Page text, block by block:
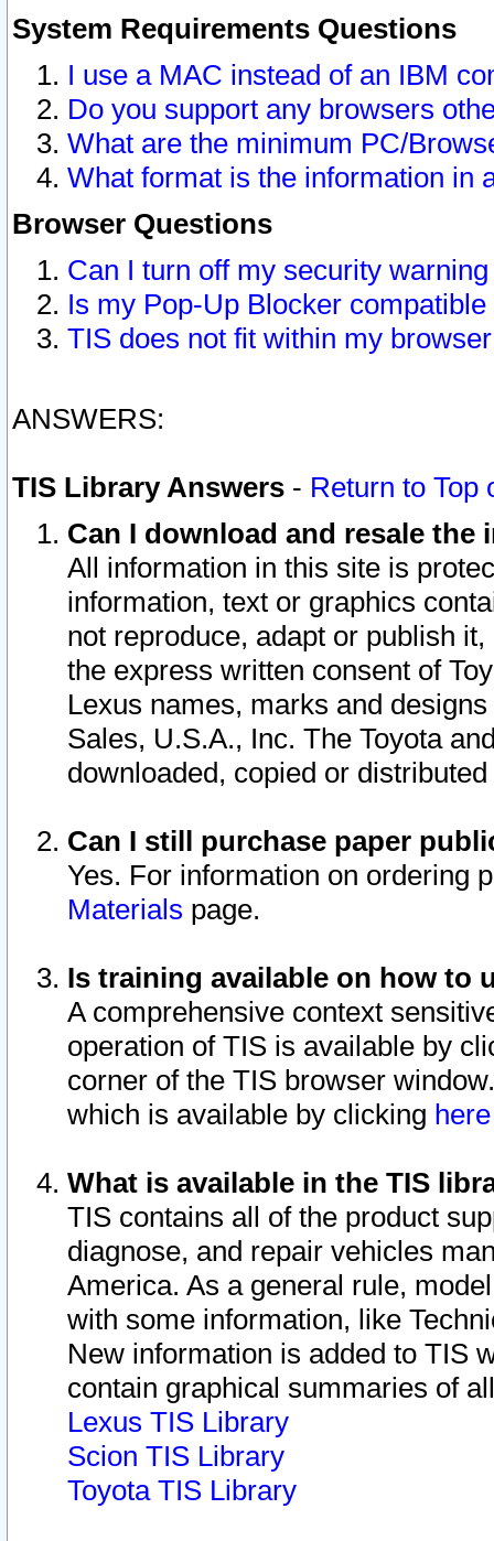
System Requirements Questions
I use a MAC instead of an IBM
Do you support any browsers
What are the minimum PC/
What format is the information in
Browser Questions
Can I turn off my security
Is my Pop-Up Blocker
TIS does not fit within my
ANSWERS:
TIS Library Answers - Return to Top
Can I download and resale
All information in this site is
information, text or graphics
not reproduce, adapt or publish
the express written consent of
Lexus names, marks and
Sales, U.S.A., Inc. The Toyota
downloaded, copied or
Can I still purchase paper
Yes. For information on ordering
Materials page.
Is training available on how to
A comprehensive context
operation of TIS is available by
corner of the TIS browser
which is available by clicking
What is available in the TIS
TIS contains all of the product
diagnose, and repair vehicles
America. As a general rule,
with some information, like
New information is added to TIS
contain graphical summaries of
Lexus TIS Library
Scion TIS Library
Toyota TIS Library